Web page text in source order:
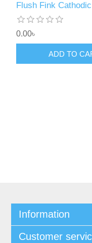
Flush Fink
0.00৳
ADD TO
Information
Customer